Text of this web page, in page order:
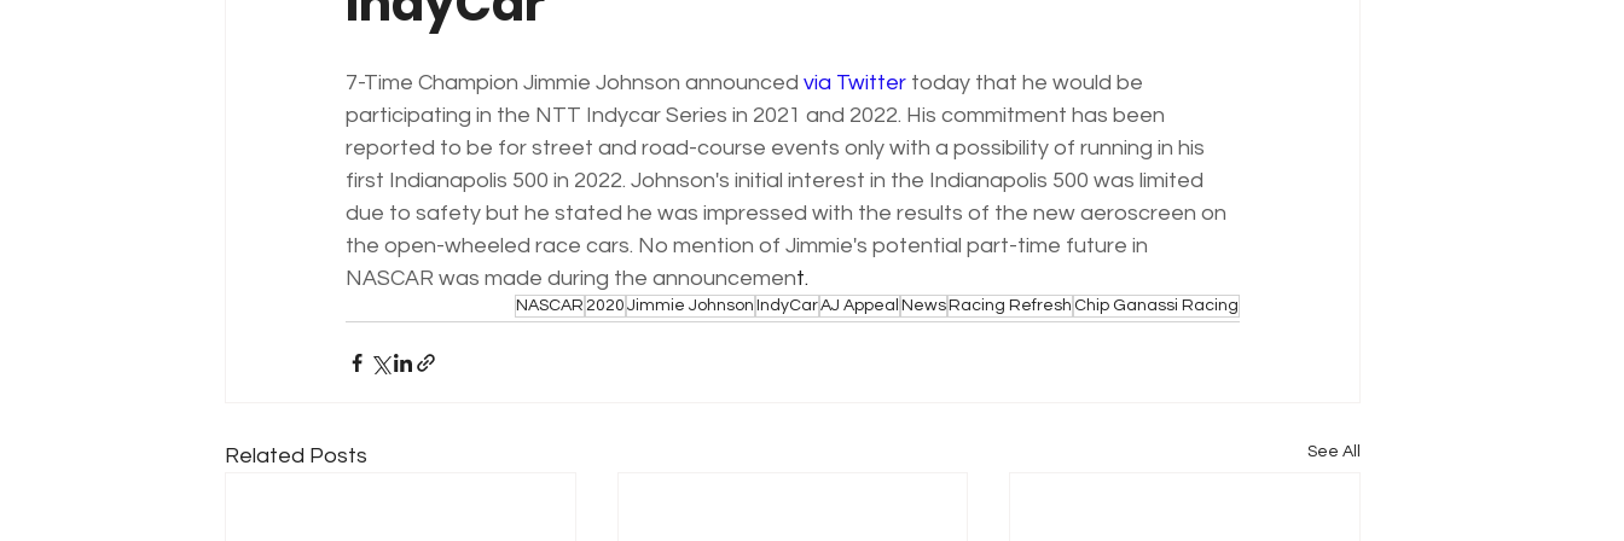
7-Time Champion Jimmie Johnson announced via Twitter today that he would be
participating in the NTT Indycar Series in 2021 and 2022. His commitment has been
reported to be for street and road-course events only with a possibility of running in his
first Indianapolis 500 in 2022. Johnson's initial interest in the Indianapolis 500 was limited
due to safety but he stated he was impressed with the results of the new aeroscreen on
the open-wheeled race cars. No mention of Jimmie's potential part-time future in
NASCAR was made during the announcement.
NASCAR 2020 Jimmie Johnson IndyCarAJ Appeal News Racing Refresh Chip Ganassi Racing
Related Posts See All